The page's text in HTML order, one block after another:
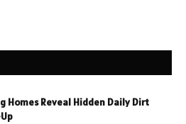
Homes Reveal Hidden Daily Dirt